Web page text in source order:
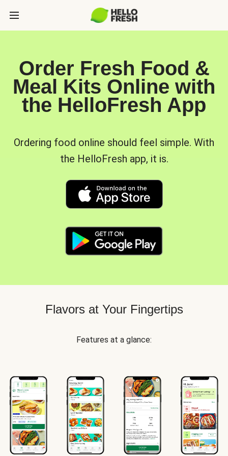
Order Fresh Food &
Meal Kits Online with
the HelloFresh App
Ordering food online should feel simple. With
the HelloFresh app, it is.
Flavors at Your Fingertips
Features at a glance: